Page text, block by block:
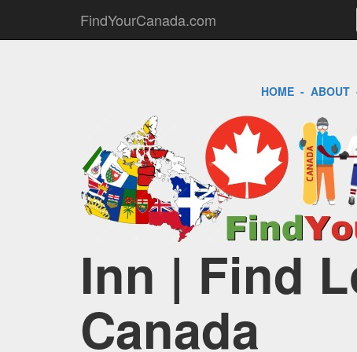
FindYourCanada.com
HOME- ABOUT
Inn | Find
Canada